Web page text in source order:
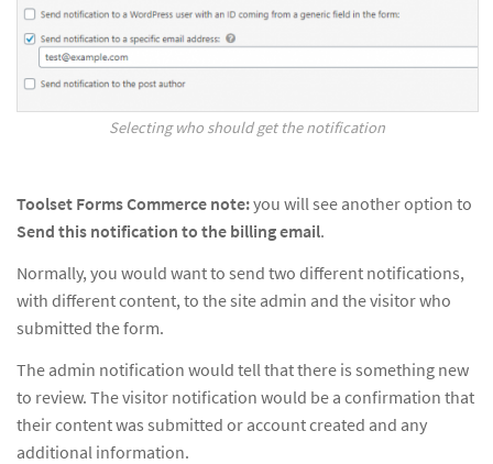
Selecting who should get the notification
Toolset Forms Commerce note:you will see another option to
Send this notification to the billing email.
Normally, you would want to send two different notifications,
with different content, to the site admin and the visitor who
submitted the form.
The admin notification would tell that there is something new
to review. The visitor notification would be a confirmation that
their content was submitted or account created and any
additional information.